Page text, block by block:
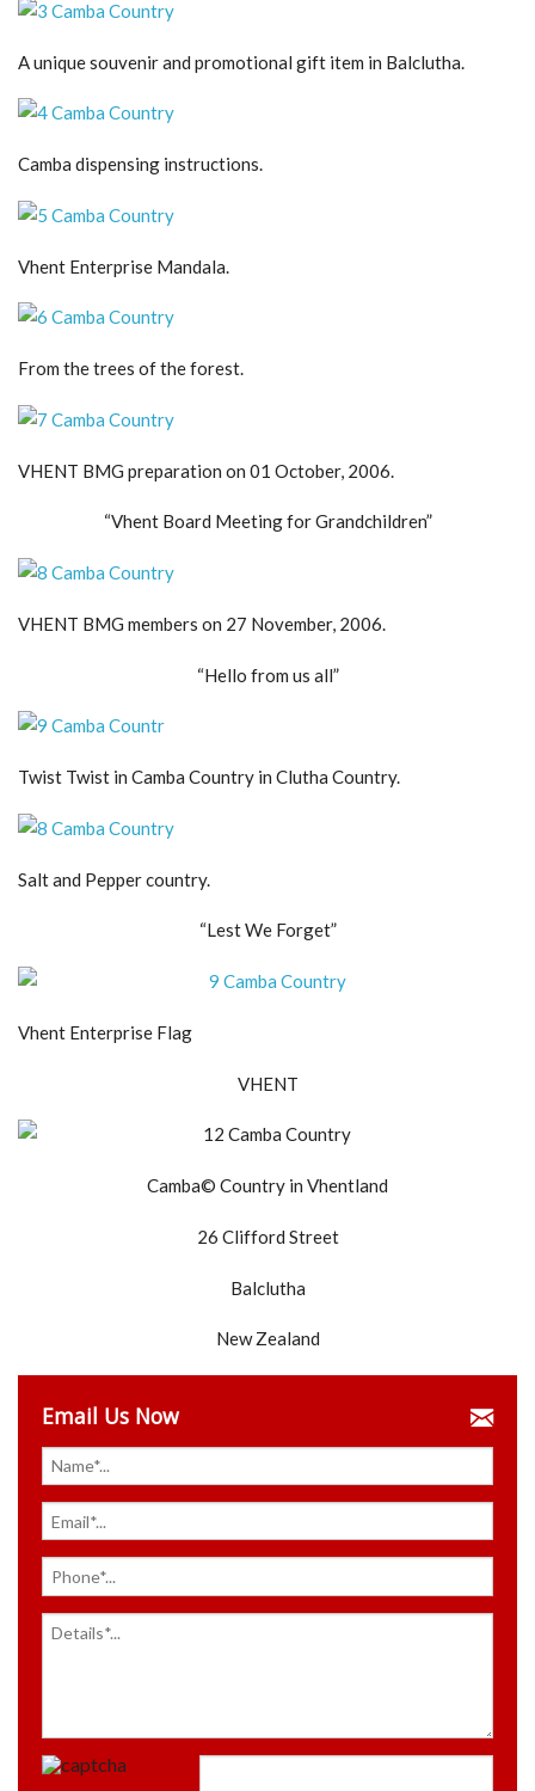
A unique souvenir and promotional gift item in Balclutha.
Camba dispensing instructions.
Vhent Enterprise Mandala.
From the trees of the forest.
VHENT BMG preparation on 01 October, 2006.
“Vhent Board Meeting for Grandchildren”
VHENT BMG members on 27 November, 2006.
“Hello from us all”
Twist Twist in Camba Country in Clutha Country.
Salt and Pepper country.
“Lest We Forget”
Vhent Enterprise Flag
VHENT
Camba© Country in Vhentland
26 Clifford Street
Balclutha
New Zealand
Email Us Now